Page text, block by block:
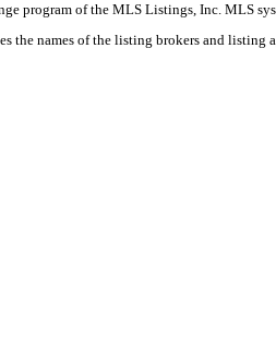
program of the MLS Listings, Inc. MLS
the names of the listing brokers and listing